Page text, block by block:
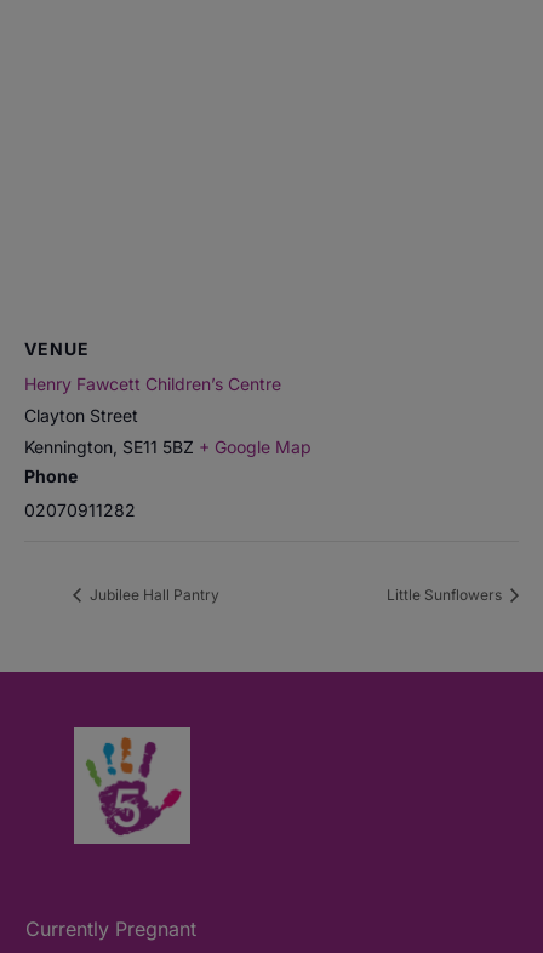
VENUE
Henry Fawcett Children’s Centre
Clayton Street
Kennington SE11 5BZ + Google Map
Phone
02070911282
Jubilee Hall Pantry Little Sunflowers
Currently Pregnant